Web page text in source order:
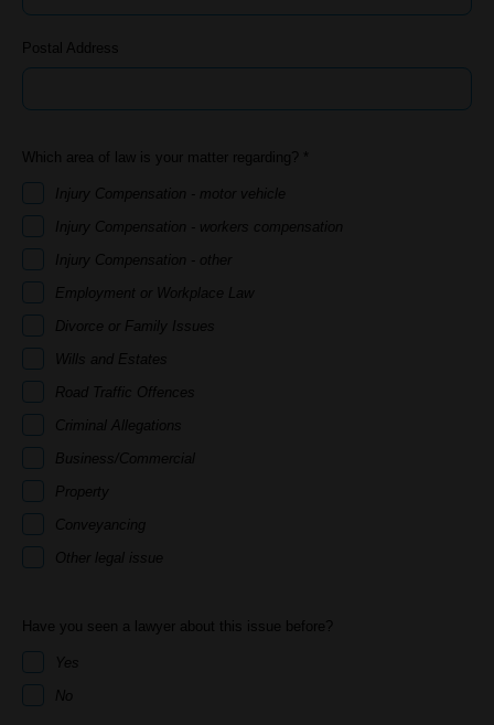
Postal Address
Which area of law is your matter regarding? *
Injury Compensation - motor vehicle
Injury Compensation - workers compensation
Injury Compensation - other
Employment or Workplace Law
Divorce or Family Issues
Wills and Estates
Road Traffic Offences
Criminal Allegations
Business/Commercial
Property
Conveyancing
Other legal issue
Have you seen a lawyer about this issue before?
Yes
No